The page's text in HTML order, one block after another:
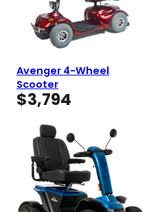
Avenger 4-Wheel
Scooter
$3,794